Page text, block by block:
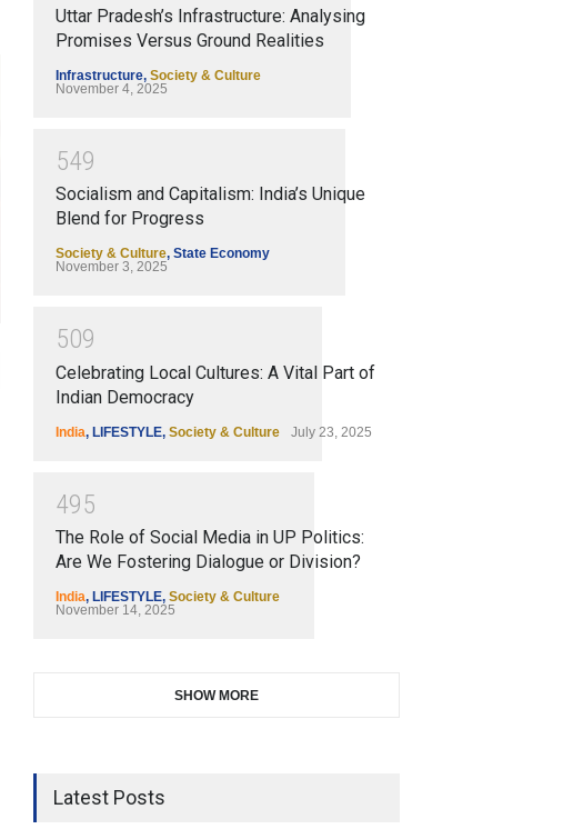
Uttar Pradesh’s Infrastructure: Analysing
Promises Versus Ground Realities
Infrastructure, Society & Culture
November 4, 2025
549
Socialism and Capitalism: India’s Unique
Blend for Progress
Society & Culture, State Economy
November 3, 2025
509
Celebrating Local Cultures: A Vital Part of
Indian Democracy
India, LIFESTYLE, Society & Culture July 23, 2025
495
The Role of Social Media in UP Politics:
Are We Fostering Dialogue or Division?
India, LIFESTYLE, Society & Culture
November 14, 2025
SHOW MORE
Latest Posts